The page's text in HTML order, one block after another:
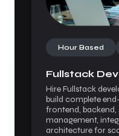
Hour Based
Fullstack
Hire Fullstack
build complete
frontend, backend,
management,
architecture for